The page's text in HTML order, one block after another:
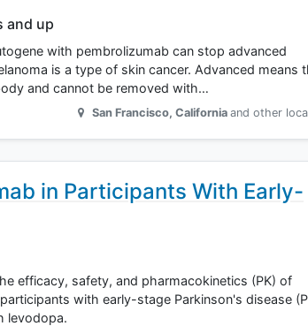
and up
with pembrolizumab can stop advanced
is a type of skin cancer. Advanced means
and cannot be removed with…
San Francisco, California and other
in Participants With Early-
efficacy, safety, and pharmacokinetics (PK) of
with early-stage Parkinson's disease
levodopa.